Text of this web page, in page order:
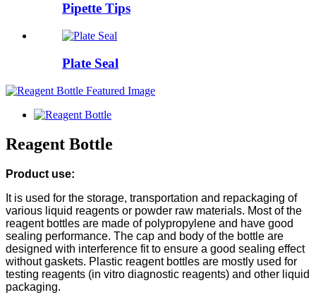
Pipette Tips
Plate Seal
Reagent Bottle
Product use:
It is used for the storage, transportation and repackaging of
various liquid reagents or powder raw materials. Most of the
reagent bottles are made of polypropylene and have good
sealing performance. The cap and body of the bottle are
designed with interference fit to ensure a good sealing effect
without gaskets. Plastic reagent bottles are mostly used for
testing reagents (in vitro diagnostic reagents) and other liquid
packaging.